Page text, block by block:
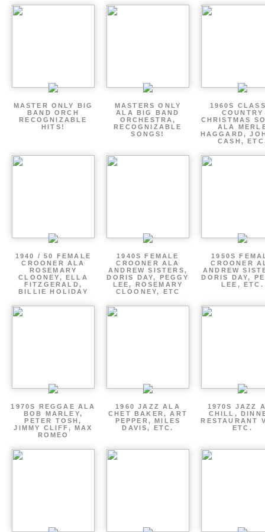
MASTER ONLY BIG
BAND ORCH
RECOGNIZABLE
HITS!
MASTERS ONLY
ALA BIG BAND
ORCHESTRA,
RECOGNIZABLE
SONGS!
1960S
COUNTRY
CHRISTMAS
ALA
HAGGARD,
CASH,
1940 / 50 FEMALE
CROONER ALA
ROSEMARY
CLOONEY, ELLA
FITZGERALD,
BILLIE HOLIDAY
1940S FEMALE
CROONER ALA
ANDREW SISTERS,
DORIS DAY, PEGGY
LEE, ROSEMARY
CLOONEY, ETC
1950S
CROONER
ANDREW
DORIS DAY,
LEE, ETC.
1970S REGGAE ALA
BOB MARLEY,
PETER TOSH,
JIMMY CLIFF, MAX
ROMEO
1960 JAZZ ALA
CHET BAKER, ART
PEPPER, MILES
DAVIS, ETC.
1970S JAZZ
CHILL,
RESTAURANT
ETC.